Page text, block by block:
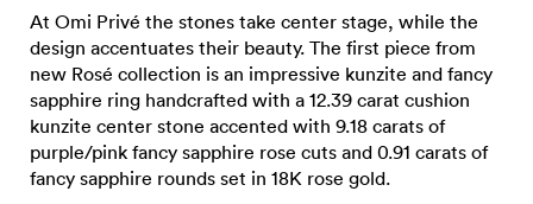
At Omi Privé the stones take center stage, while the
design accentuates their beauty. The first piece from
new Rosé collection is an impressive kunzite and fancy
sapphire ring handcrafted with a 12.39 carat cushion
kunzite center stone accented with 9.18 carats of
purple/pink fancy sapphire rose cuts and 0.91 carats of
fancy sapphire rounds set in 18K rose gold.